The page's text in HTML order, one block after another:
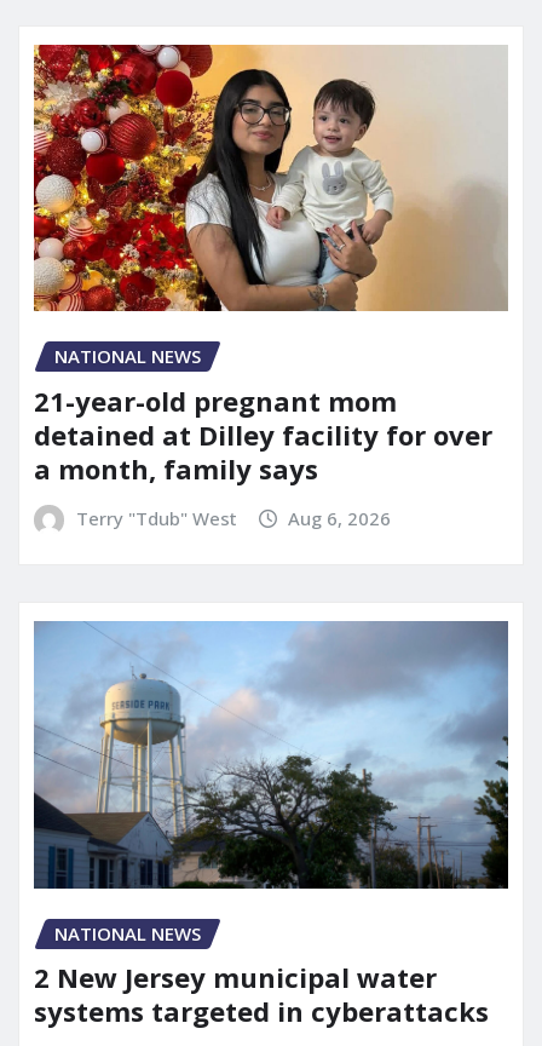
NATIONAL NEWS
21-year-old pregnant mom
detained at Dilley facility for over
a month, family says
Terry "Tdub" West Aug 6, 2026
NATIONAL NEWS
2 New Jersey municipal water
systems targeted in cyberattacks